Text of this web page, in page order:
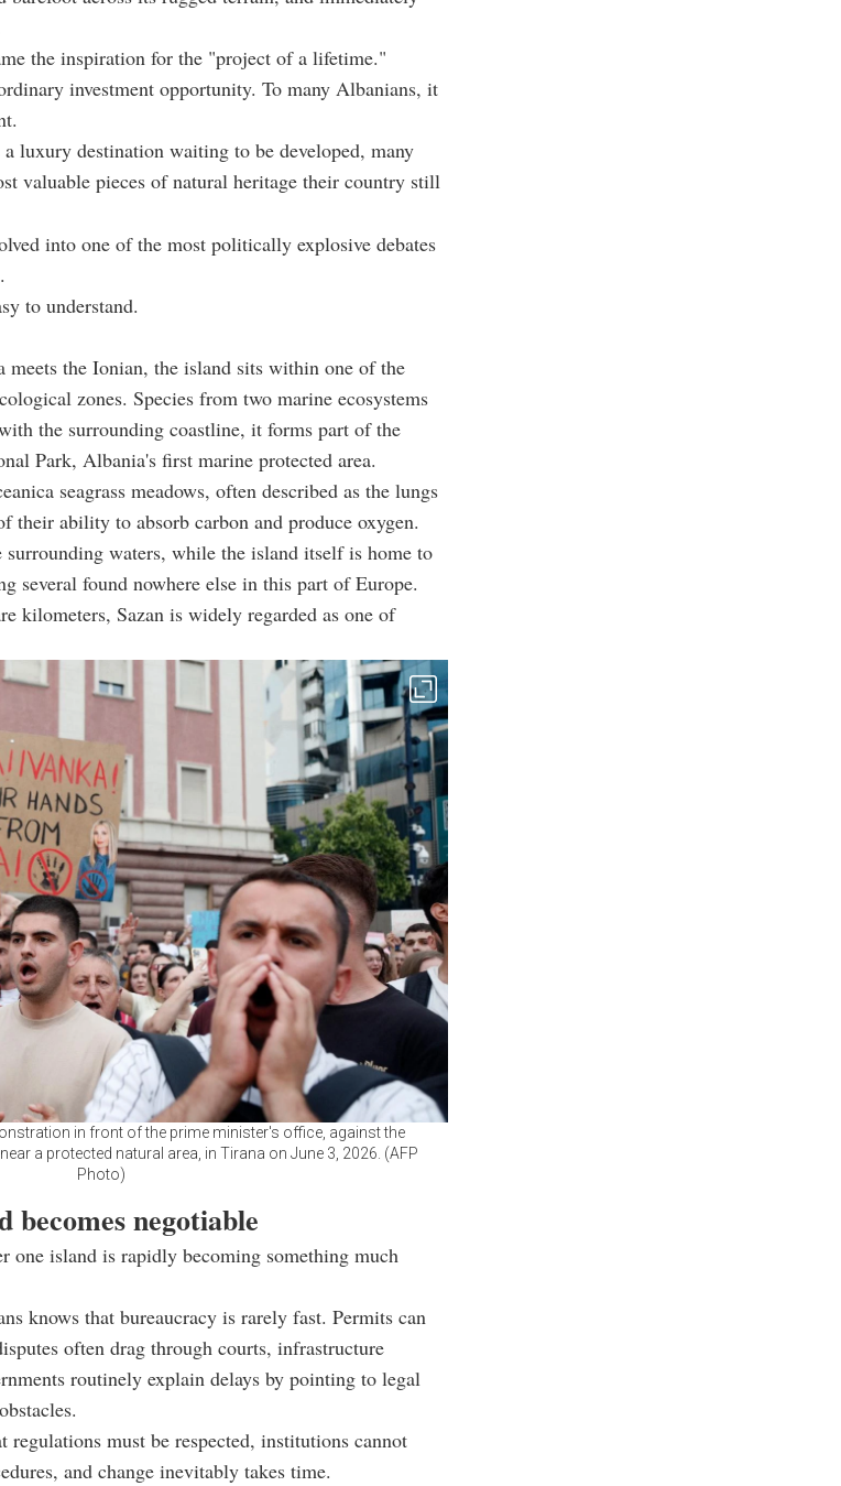
the inspiration for the "project of a lifetime."
investment opportunity. To many Albanians, it
luxury destination waiting to be developed, many
valuable pieces of natural heritage their country still
into one of the most politically explosive debates
to understand.
meets the Ionian, the island sits within one of the
zones. Species from two marine ecosystems
the surrounding coastline, it forms part of the
Park, Albania's first marine protected area.
seagrass meadows, often described as the lungs
their ability to absorb carbon and produce oxygen.
surrounding waters, while the island itself is home to
several found nowhere else in this part of Europe.
kilometers, Sazan is widely regarded as one of
in front of the prime minister's office, against the
a protected natural area, in Tirana on June 3, 2026. (AFP
Photo)
becomes negotiable
one island is rapidly becoming something much
knows that bureaucracy is rarely fast. Permits can
often drag through courts, infrastructure
routinely explain delays by pointing to legal
regulations must be respected, institutions cannot
and change inevitably takes time.